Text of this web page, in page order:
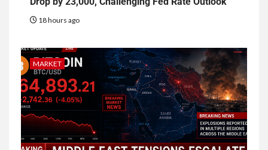
18 hours ago
MARKET